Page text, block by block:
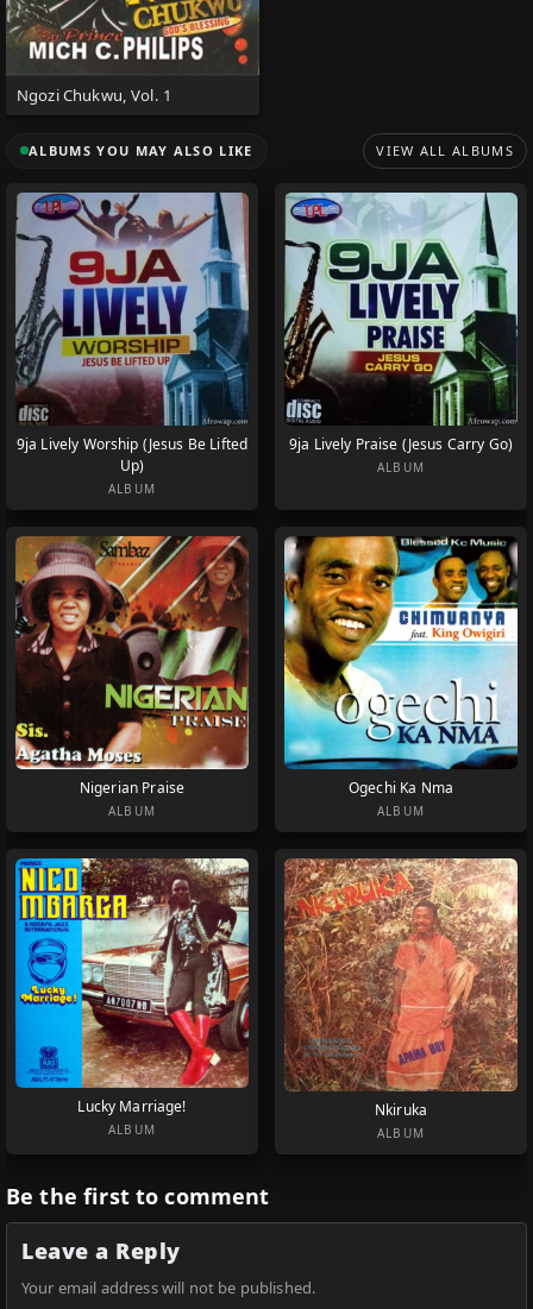
Ngozi Chukwu, Vol. 1
ALBUMS YOU MAY ALSO LIKE VIEW ALL ALBUMS
9ja Lively Worship (Jesus Be Lifted
Up)
ALBUM
9ja Lively Praise (Jesus Carry Go)
ALBUM
Nigerian Praise
ALBUM
Ogechi Ka Nma
ALBUM
Lucky Marriage!
ALBUM
Nkiruka
ALBUM
Be the first to comment
Leave a Reply
Your email address will not be published.